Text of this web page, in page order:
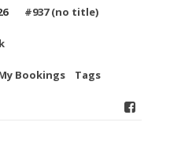
#937 (no title)
Bookings
Tags